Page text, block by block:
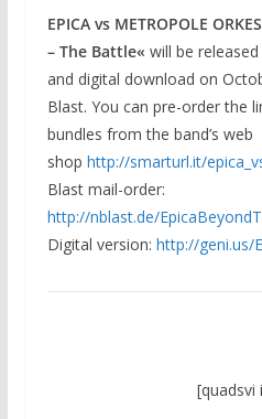
EPICA vs METROPOLE
– The Battle« will be
and digital download on
Blast. You can pre-order the
bundles from the band’s web
shop http://smarturl.it/epica_
Blast mail-order:
http://nblast.de/
Digital version: http://geni.us/
[quadsvi